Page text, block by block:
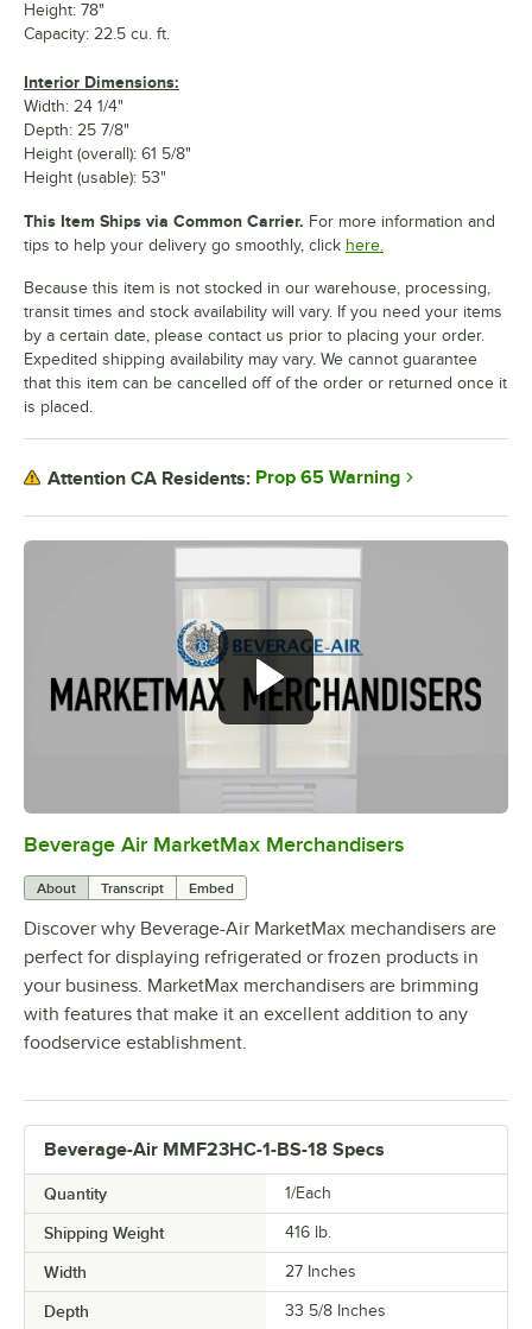
0:00/1:52
Beverage Air MarketMax Merchandisers
About Transcript Embed
Discover why Beverage-Air MarketMax mechandisers are
perfect for displaying refrigerated or frozen products in
your business. MarketMax merchandisers are brimming
with features that make it an excellent addition to any
foodservice establishment.
Beverage-Air MMF23HC-1-BS-18 Specs
Quantity 1/Each
Shipping Weight 416 lb.
Width 27 Inches
Depth 33 5/8 Inches
Height: 78"
Capacity: 22.5 cu. ft.
Interior Dimensions:
Width: 24 1/4"
Depth: 25 7/8"
Height (overall): 61 5/8"
Height (usable): 53"
This Item Ships via Common Carrier. For more information and
tips to help your delivery go smoothly, click here.
Because this item is not stocked in our warehouse, processing,
transit times and stock availability will vary. If you need your items
by a certain date, please contact us prior to placing your order.
Expedited shipping availability may vary. We cannot guarantee
that this item can be cancelled off of the order or returned once it
is placed.
Attention CA Residents: Prop 65 Warning